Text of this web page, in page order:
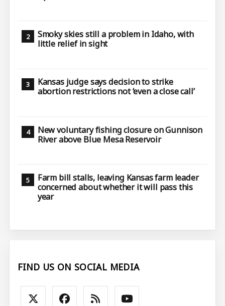
Smoky skies still a problem in Idaho, with
little relief in sight
Kansas judge says decision to strike
abortion restrictions not ‘even a close call’
New voluntary fishing closure on Gunnison
River above Blue Mesa Reservoir
Farm bill stalls, leaving Kansas farm leader
concerned about whether it will pass this
year
FIND US ON SOCIAL MEDIA